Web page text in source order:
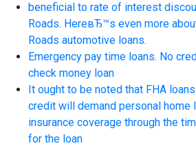
beneficial to rate of interest
Roads. HereвЂ™s even more
Roads automotive loans.
Emergency pay time loans. No
check money loan
It ought to be noted that FHA
credit will demand personal home
insurance coverage through the
for the loan